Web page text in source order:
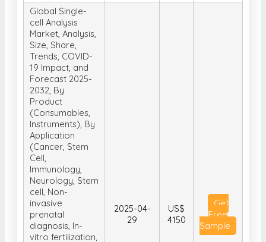
Global Single-
cell Analysis
Market, Analysis,
Size, Share,
Trends, COVID-
19 Impact, and
Forecast 2025-
2032, By
Product
(Consumables,
Instruments), By
Application
(Cancer, Stem
Cell,
Immunology,
Neurology, Stem
cell, Non-
invasive
prenatal
diagnosis, In-
vitro fertilization,
2025-04-
29
US$
4150
Get
Free
Sample